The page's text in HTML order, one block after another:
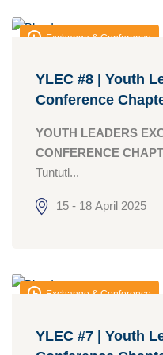
Exchange & Conference
YLEC #8 | Youth
Conference
YOUTH LEADERS
CONFERENCE
Tuntutl...
15 - 18 April 2025
Exchange & Conference
YLEC #7 | Youth